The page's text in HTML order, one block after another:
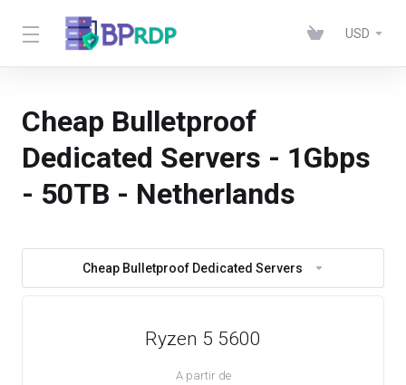
USD
Cheap Bulletproof
Dedicated Servers - 1Gbps
- 50TB - Netherlands
Cheap Bulletproof Dedicated Servers
Ryzen 5 5600
A partir de